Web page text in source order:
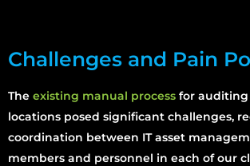
Challenges and Pain
The existing manual process for auditing
locations posed significant challenges,
coordination between IT asset
members and personnel in each of our